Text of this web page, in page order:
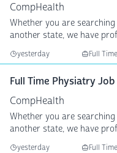
CompHealth
Whether you are
another state, we have
yesterday Full Time
Full Time Physiatry Job
CompHealth
Whether you are
another state, we have
yesterday Full Time